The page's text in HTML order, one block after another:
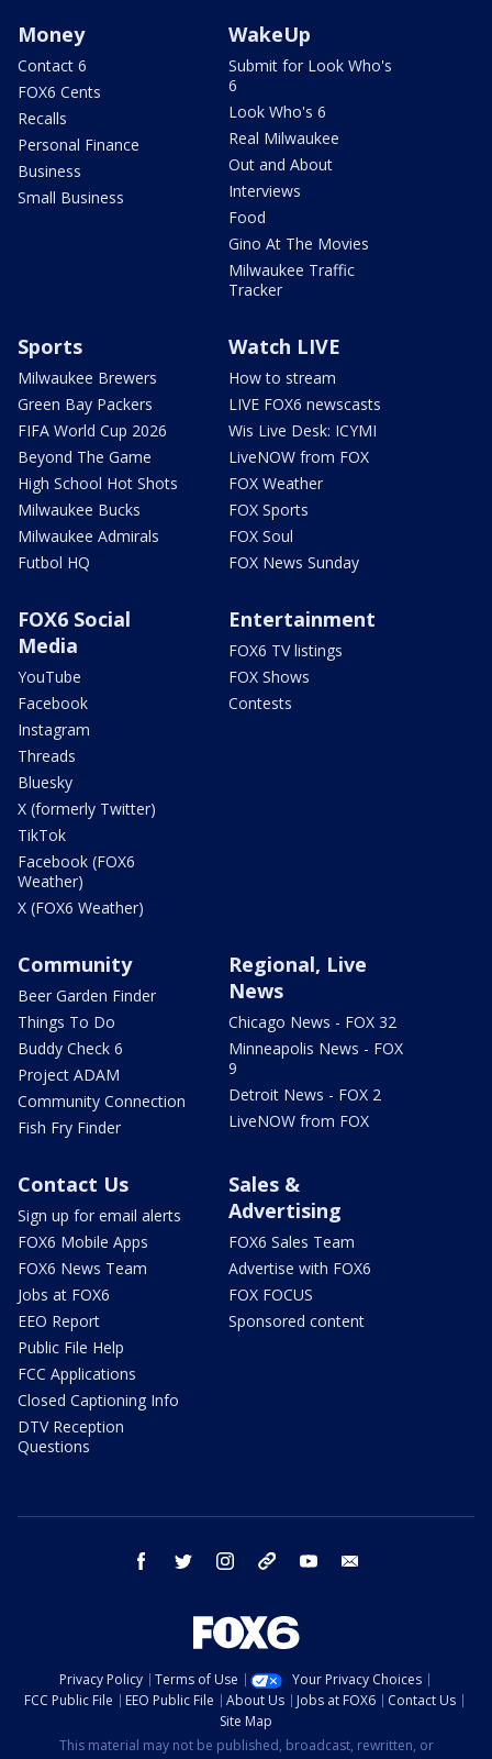
Money
Contact 6
FOX6 Cents
Recalls
Personal Finance
Business
Small Business
WakeUp
Submit for Look Who's
6
Look Who's 6
Real Milwaukee
Out and About
Interviews
Food
Gino At The Movies
Milwaukee Traffic
Tracker
Sports
Milwaukee Brewers
Green Bay Packers
FIFA World Cup 2026
Beyond The Game
High School Hot Shots
Milwaukee Bucks
Milwaukee Admirals
Futbol HQ
Watch LIVE
How to stream
LIVE FOX6 newscasts
Wis Live Desk: ICYMI
LiveNOW from FOX
FOX Weather
FOX Sports
FOX Soul
FOX News Sunday
FOX6 Social
Media
YouTube
Facebook
Instagram
Threads
Bluesky
X (formerly Twitter)
TikTok
Facebook (FOX6
Weather)
X (FOX6 Weather)
Entertainment
FOX6 TV listings
FOX Shows
Contests
Community
Beer Garden Finder
Things To Do
Buddy Check 6
Project ADAM
Community Connection
Fish Fry Finder
Regional, Live
News
Chicago News - FOX 32
Minneapolis News - FOX
9
Detroit News - FOX 2
LiveNOW from FOX
Contact Us
Sign up for email alerts
FOX6 Mobile Apps
FOX6 News Team
Jobs at FOX6
EEO Report
Public File Help
FCC Applications
Closed Captioning Info
DTV Reception
Questions
Sales &
Advertising
FOX6 Sales Team
Advertise with FOX6
FOX FOCUS
Sponsored content
facebook twitter instagram threads youtube
Privacy Policy Terms of Use
Your Privacy Choices
FCC Public File
EEO Public File About Us Jobs at FOX6
Contact Us
Site Map
This material may not be published, broadcast, rewritten, or